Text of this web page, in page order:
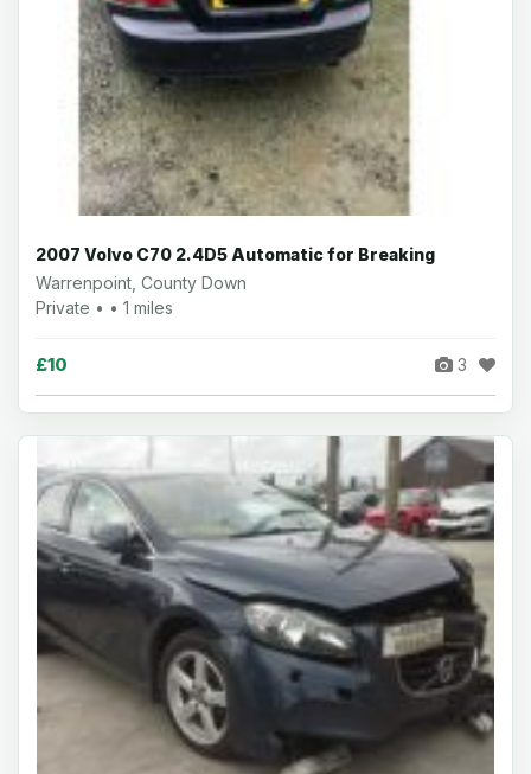
2007 Volvo C70 2.4D5 Automatic for Breaking
Warrenpoint, County Down
Private • • 1 miles
£10 3